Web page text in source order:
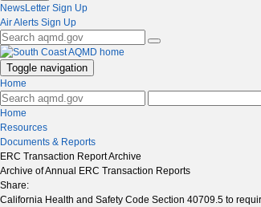
NewsLetter Sign Up
Air Alerts Sign Up
Toggle navigation
Home
Home
Resources
Documents & Reports
ERC Transaction Report Archive
Archive of Annual ERC Transaction Reports
Share:
California Health and Safety Code Section 40709.5 to